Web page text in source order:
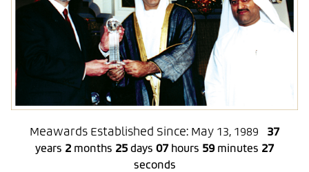
Meawards Established Since: May 13, 1989 37
years 2 months 25 days 07 hours 59 minutes 28
seconds